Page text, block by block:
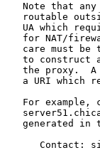
   Note that any
routable
UA which
for NAT/
care must be
to construct
the proxy.
a URI which
For example,
generated in
Contact: